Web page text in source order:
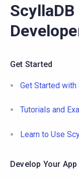
Get Started
Get Started with
Tutorials and
Learn to Use
Develop Your